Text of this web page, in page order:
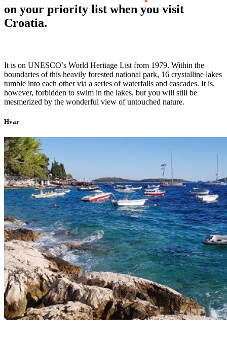
on your priority list when you visit
Croatia.
It is on UNESCO’s World Heritage List from 1979. Within the
boundaries of this heavily forested national park, 16 crystalline lakes
tumble into each other via a series of waterfalls and cascades. It is,
however, forbidden to swim in the lakes, but you will still be
mesmerized by the wonderful view of untouched nature.
Hvar